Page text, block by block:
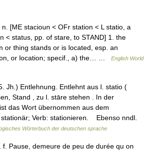
[ME stacioun < OFr station < L statio, a
< status, pp. of stare, to STAND] 1. the
or thing stands or is located, esp. an
or location; specif., a) the… …
English World
Jh.) Entlehnung. Entlehnt aus l. statio (
Stand , zu l. stāre stehen . In der
das Wort übernommen aus dem
stationär; Verb: stationieren. Ebenso nndl.
Wörterbuch der deutschen sprache
Pause, demeure de peu de durée qu on